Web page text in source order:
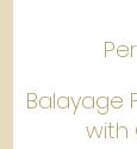
Balayage
with